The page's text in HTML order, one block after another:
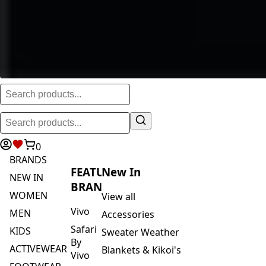
0
BRANDS
NEW IN
WOMEN
MEN
KIDS
ACTIVEWEAR
FEATURED
BRANDS
Vivo
Safari
By
Vivo
New In
View all
Accessories
Sweater Weather
Blankets & Kikoi's